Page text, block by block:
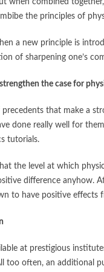
when combined
the principles of
a new principle is
of sharpening one’s
the case for
precedents that make a
done really well for
tutorials.
the level at which
difference anyhow.
to have positive effects
at prestigious
too often, an additional